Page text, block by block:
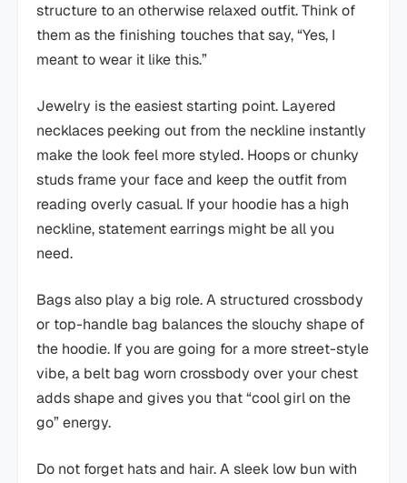
structure to an otherwise relaxed outfit. Think of
them as the finishing touches that say, “Yes, I
meant to wear it like this.”
Jewelry is the easiest starting point. Layered
necklaces peeking out from the neckline instantly
make the look feel more styled. Hoops or chunky
studs frame your face and keep the outfit from
reading overly casual. If your hoodie has a high
neckline, statement earrings might be all you
need.
Bags also play a big role. A structured crossbody
or top-handle bag balances the slouchy shape of
the hoodie. If you are going for a more street-style
vibe, a belt bag worn crossbody over your chest
adds shape and gives you that “cool girl on the
go” energy.
Do not forget hats and hair. A sleek low bun with